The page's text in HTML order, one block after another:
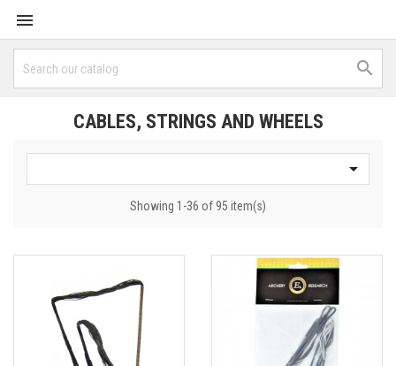


CABLES, STRINGS AND WHEELS

Showing 1-36 of 95 item(s)